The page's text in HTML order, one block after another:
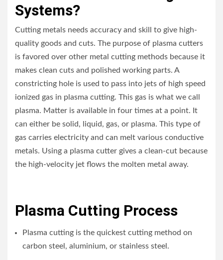
Systems?
Cutting metals needs accuracy and skill to give high-
quality goods and cuts. The purpose of plasma cutters
is favored over other metal cutting methods because it
makes clean cuts and polished working parts. A
constricting hole is used to pass into jets of high speed
ionized gas in plasma cutting. This gas is what we call
plasma. Matter is available in four times at a point. It
can either be solid, liquid, gas, or plasma. This type of
gas carries electricity and can melt various conductive
metals. Using a plasma cutter gives a clean-cut because
the high-velocity jet flows the molten metal away.
Plasma Cutting Process
Plasma cutting is the quickest cutting method on
carbon steel, aluminium, or stainless steel.